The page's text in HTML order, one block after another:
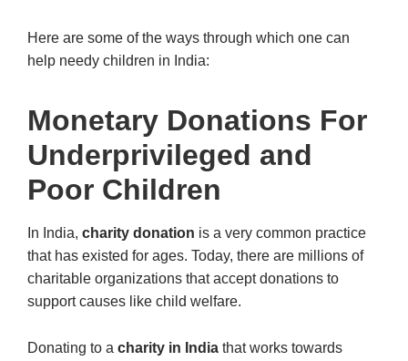
Here are some of the ways through which one can
help needy children in India:
Monetary Donations For
Underprivileged and
Poor Children
In India, charity donation is a very common practice
that has existed for ages. Today, there are millions of
charitable organizations that accept donations to
support causes like child welfare.
Donating to a charity in India that works towards